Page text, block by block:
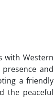
with Western
and
a friendly
the peaceful